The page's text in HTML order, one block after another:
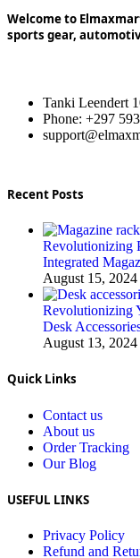
Welcome to
sports gear,
Tanki Leendert
Phone: +297
Recent Posts
Revolutionizing
Integrated
August 15, 2024
Revolutionizing
Desk
August 13, 2024
Quick Links
Contact us
About us
Order Tracking
Our Blog
USEFUL LINKS
Privacy Policy
Refund and